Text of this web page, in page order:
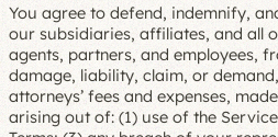
You agree to defend, indemnify,
our subsidiaries, affiliates, and all
agents, partners, and employees,
damage, liability, claim, or
attorneys’ fees and expenses,
arising out of: (1) use of the